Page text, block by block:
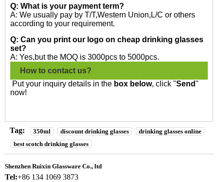
Q: What is your payment term?
A: We usually pay by T/T,Western Union,L/C or others
according to your requirement.
Q: Can you print our logo on cheap drinking glasses
set?
A: Yes,but the MOQ is 3000pcs to 5000pcs.
How to contact us?
Put your inquiry details in the box below, click "Send"
now!
Tag: 350ml discount drinking glasses
drinking glasses online
best scotch drinking glasses
Shenzhen Ruixin Glassware Co., ltd
Tel:+86 134 1069 3873